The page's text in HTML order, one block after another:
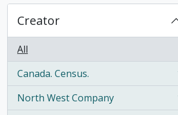
Creator
All
Canada. Census.
, 1 results
North West Company
, 1 results